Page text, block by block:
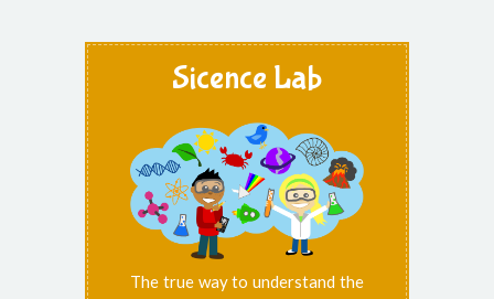
Sicence Lab
The true way to understand the